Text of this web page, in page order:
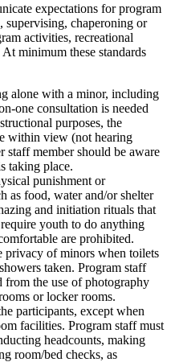
expectations for program
chaperoning or
activities, recreational
minimum these standards
alone with a minor, including
one consultation is needed
purposes, the
within view (not hearing
staff member should be aware
taking place.
punishment or
as food, water and/or shelter
and initiation rituals that
youth to do anything
are prohibited.
privacy of minors when toilets
taken. Program staff
from the use of photography
or locker rooms.
participants, except when
facilities. Program staff must
headcounts, making
room/bed checks, as